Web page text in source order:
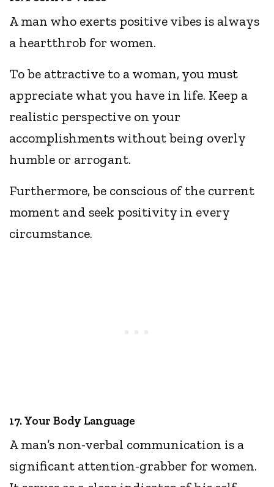
A man who exerts positive vibes is always
a heartthrob for women.
To be attractive to a woman, you must
appreciate what you have in life. Keep a
realistic perspective on your
accomplishments without being overly
humble or arrogant.
Furthermore, be conscious of the current
moment and seek positivity in every
circumstance.
17. Your Body Language
A man’s non-verbal communication is a
significant attention-grabber for women.